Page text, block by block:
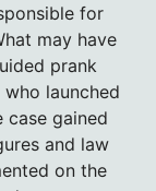
for
may have
prank
launched
case gained
and law
on the